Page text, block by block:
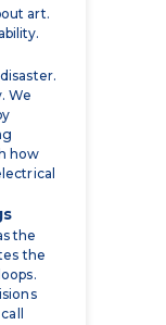
We
how
the
the